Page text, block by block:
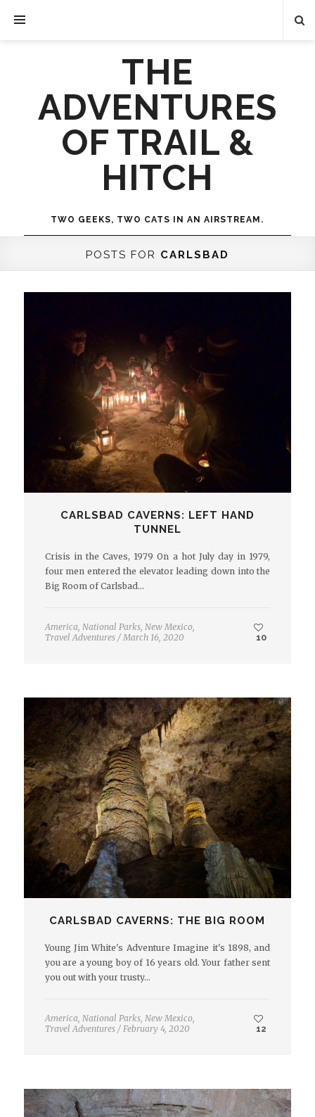
THE
ADVENTURES
OF TRAIL &
HITCH
TWO GEEKS, TWO CATS IN AN AIRSTREAM.
POSTS FOR CARLSBAD
CARLSBAD CAVERNS: LEFT HAND
TUNNEL
Crisis in the Caves, 1979 On a hot July day in 1979,
four men entered the elevator leading down into the
Big Room of Carlsbad…
America National Parks, New Mexico,
Travel Adventures / March 16, 2020 10
CARLSBAD CAVERNS: THE BIG ROOM
Young Jim White's Adventure Imagine it's 1898, and
you are a young boy of 16 years old. Your father sent
you out with your trusty…
America National Parks, New Mexico,
Travel Adventures / February 4, 2020 12